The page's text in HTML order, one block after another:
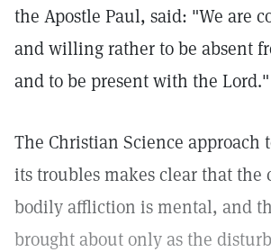
the Apostle Paul, said: "We are
and willing rather to be absent
and to be present with the Lord."
The Christian Science approach
its troubles makes clear that the
bodily affliction is mental, and
brought about only as the